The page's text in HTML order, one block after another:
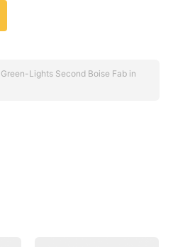
Lights Second Boise Fab in